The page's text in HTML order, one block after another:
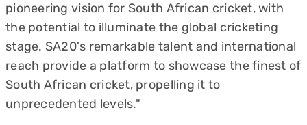
pioneering vision for South African cricket, with
the potential to illuminate the global cricketing
stage. SA20's remarkable talent and international
reach provide a platform to showcase the finest of
South African cricket, propelling it to
unprecedented levels."